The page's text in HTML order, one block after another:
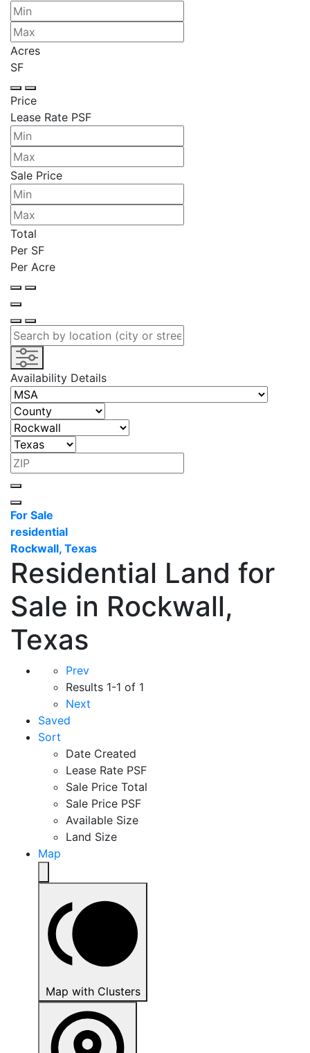
Acres
SF
Price
Lease Rate PSF
Sale Price
Total
Per SF
Per Acre
Availability Details
For Sale
residential
Rockwall, Texas
Residential Land for
Sale in Rockwall,
Texas
Prev
Results 1-1 of 1
Next
Saved
Sort
Date Created
Lease Rate PSF
Sale Price Total
Sale Price PSF
Available Size
Land Size
Map
Map with Clusters